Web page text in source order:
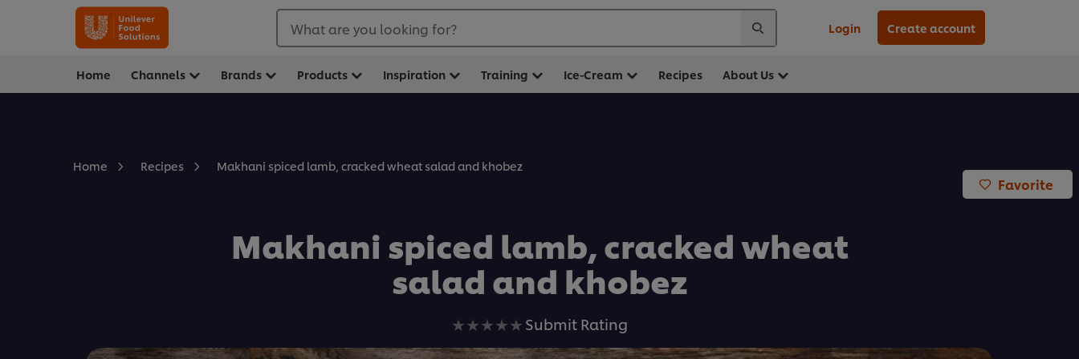
What are you looking for? Login Create account
Home Channels Brands Products Inspiration Training Ice-Cream Recipes About Us
Home Recipes Makhani spiced lamb, cracked wheat salad and khobez
Favorite
Makhani spiced lamb, cracked wheat
salad and khobez
No
ratings
Submit Rating